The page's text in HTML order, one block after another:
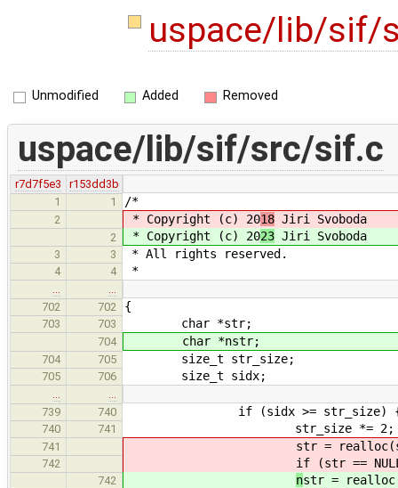
uspace/lib/
Unmodified Added Removed
uspace/lib/sif/src/sif.c
r7d7f5e3
r153dd3b
1
1 /*
2 * Copyright (c) 2018 Jiri Svoboda
2 * Copyright (c) 2023 Jiri Svoboda
3 3 * All rights reserved.
4 4 *
702
702 {
703 703 char *str;
704 char *nstr;
704 705 size_t str_size;
705 706 size_t sidx;
739
740 if (sidx >= str_size)
740 741 str_size *= 2;
741 str =
742 if (str ==
742 nstr =